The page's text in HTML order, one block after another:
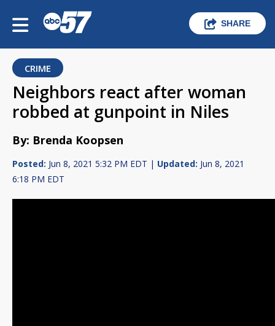
SHARE
CRIME
Neighbors react after woman
robbed at gunpoint in Niles
By: Brenda Koopsen
Posted: Jun 8, 2021 5:32 PM EDT | Updated: Jun 8, 2021
6:18 PM EDT